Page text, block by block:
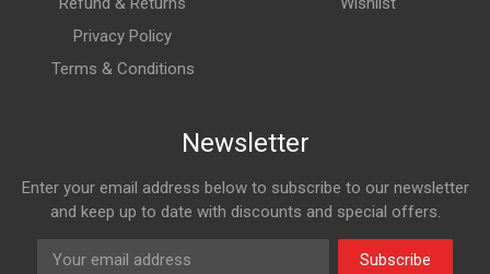
Privacy Policy
Terms & Conditions
Newsletter
Enter your email address below to subscribe to our newsletter
and keep up to date with discounts and special offers.
Subscribe